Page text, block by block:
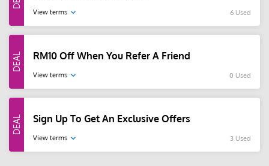
View terms 6 Used
RM10 Off When You Refer A Friend
View terms 0 Used
Sign Up To Get An Exclusive Offers
View terms 3 Used